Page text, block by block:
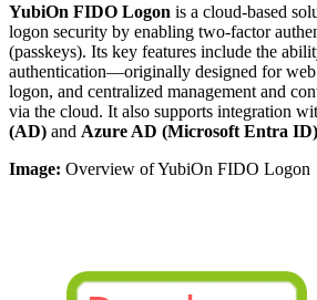
YubiOn FIDO Logon is a cloud-based
logon security by enabling two-factor
(passkeys). Its key features include the
authentication—originally designed for
logon, and centralized management and
via the cloud. It also supports integration
(AD) and Azure AD (Microsoft Entra ID)
Image: Overview of YubiOn FIDO Logon